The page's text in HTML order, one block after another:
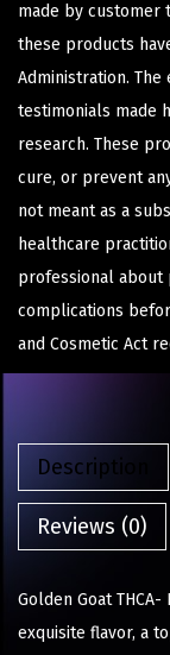
made by customer
these products
Administration.
testimonials made
research. These
cure, or prevent
not meant as a
healthcare
professional
complications
and Cosmetic Act
Description
Reviews (0)
Golden Goat
exquisite flavor, a